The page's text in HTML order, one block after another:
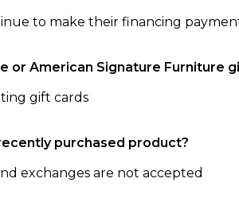
to make their financing
or American Signature Furniture
gift cards
purchased product?
exchanges are not accepted